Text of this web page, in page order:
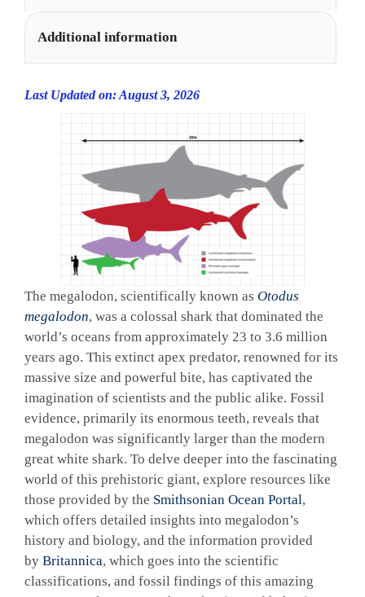
Additional information
Last Updated on: August 3, 2026
The megalodon, scientifically known as Otodus
megalodon, was a colossal shark that dominated the
world’s oceans from approximately 23 to 3.6 million
years ago. This extinct apex predator, renowned for its
massive size and powerful bite, has captivated the
imagination of scientists and the public alike. Fossil
evidence, primarily its enormous teeth, reveals that
megalodon was significantly larger than the modern
great white shark. To delve deeper into the fascinating
world of this prehistoric giant, explore resources like
those provided by the Smithsonian Ocean Portal,
which offers detailed insights into megalodon’s
history and biology, and the information provided
by Britannica, which goes into the scientific
classifications, and fossil findings of this amazing